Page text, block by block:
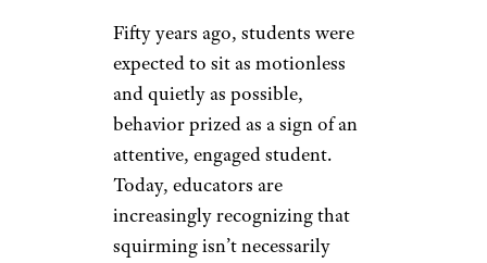
Fifty years ago, students were
expected to sit as motionless
and quietly as possible,
behavior prized as a sign of an
attentive, engaged student.
Today, educators are
increasingly recognizing that
squirming isn’t necessarily